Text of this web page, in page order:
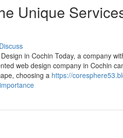
Unique
Discuss
in Cochin Today, a company
web design company in Cochin
choosing a https://